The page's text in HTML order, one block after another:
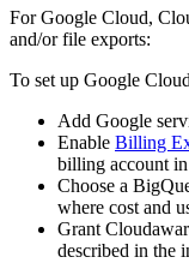
For Google Cloud,
and/or file exports:
To set up Google
Add Google
Enable Billing
billing account in
Choose a
where cost and
Grant
described in the